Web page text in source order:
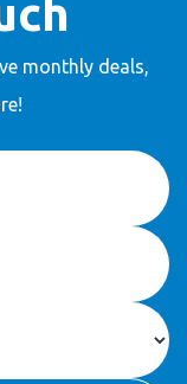
monthly deals,